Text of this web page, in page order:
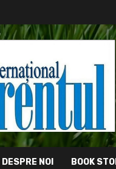
DESPRE NOI BOOK